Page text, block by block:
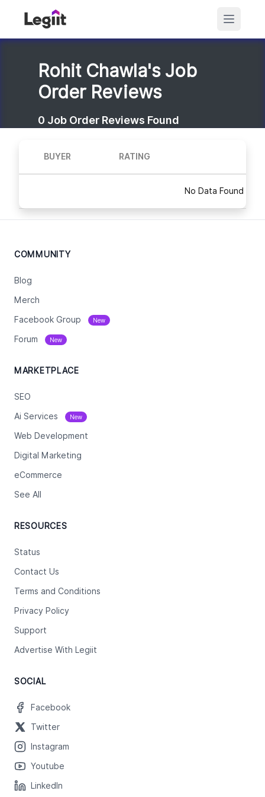
Rohit Chawla's Job
Order Reviews
0 Job Order Reviews Found
BUYER RATING
No Data Found
COMMUNITY
Blog
Merch
Facebook Group New
Forum New
MARKETPLACE
SEO
Ai Services New
Web Development
Digital Marketing
eCommerce
See All
RESOURCES
Status
Contact Us
Terms and Conditions
Privacy Policy
Support
Advertise With Legiit
SOCIAL
Facebook
Twitter
Instagram
Youtube
LinkedIn